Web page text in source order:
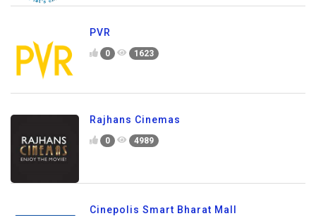
PVR
0 1623
Rajhans Cinemas
0 4989
Cinepolis Smart Bharat Mall